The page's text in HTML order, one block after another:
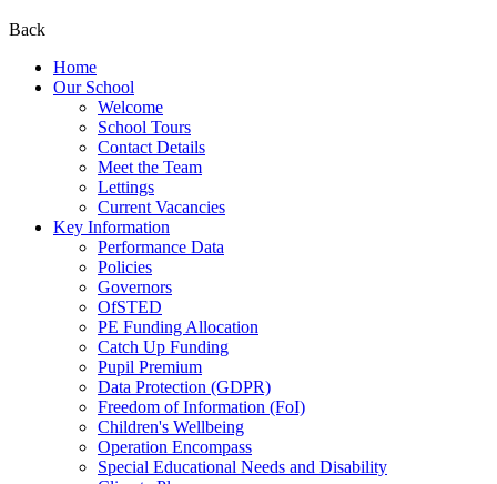
Back
Home
Our School
Welcome
School Tours
Contact Details
Meet the Team
Lettings
Current Vacancies
Key Information
Performance Data
Policies
Governors
OfSTED
PE Funding Allocation
Catch Up Funding
Pupil Premium
Data Protection (GDPR)
Freedom of Information (FoI)
Children's Wellbeing
Operation Encompass
Special Educational Needs and Disability